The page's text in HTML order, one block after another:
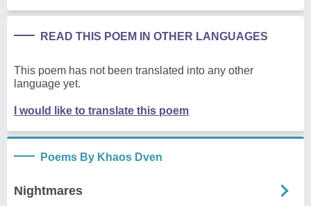
READ THIS POEM IN OTHER LANGUAGES
This poem has not been translated into any other
language yet.
I would like to translate this poem
Poems By Khaos Dven
Nightmares